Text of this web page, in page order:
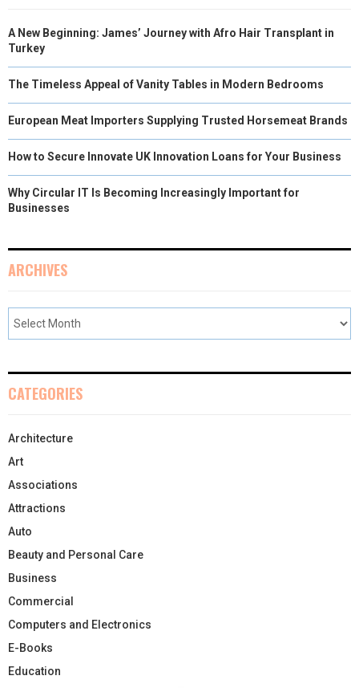
A New Beginning: James’ Journey with Afro Hair Transplant in
Turkey
The Timeless Appeal of Vanity Tables in Modern Bedrooms
European Meat Importers Supplying Trusted Horsemeat Brands
How to Secure Innovate UK Innovation Loans for Your Business
Why Circular IT Is Becoming Increasingly Important for
Businesses
ARCHIVES
CATEGORIES
Architecture
Art
Associations
Attractions
Auto
Beauty and Personal Care
Business
Commercial
Computers and Electronics
E-Books
Education